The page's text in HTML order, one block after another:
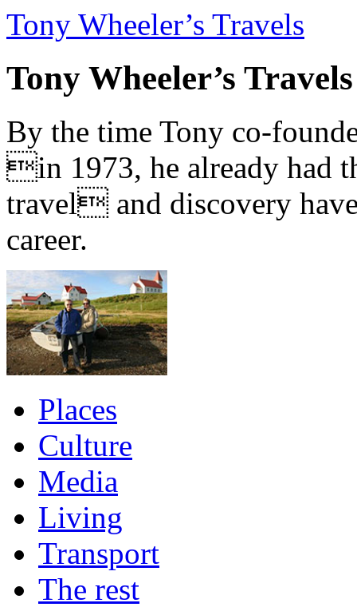
Tony Wheeler’s Travels
Tony Wheeler’s Travels
By the time Tony co-
in 1973, he already had
travel and discovery
career.
Places
Culture
Media
Living
Transport
The rest